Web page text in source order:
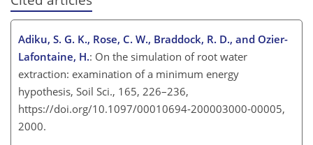
Adiku, S. G. K., Rose, C. W., Braddock, R. D., and Ozier-
Lafontaine, H.: On the simulation of root water
extraction: examination of a minimum energy
hypothesis, Soil Sci., 165, 226–236,
https://doi.org/10.1097/00010694-200003000-00005,
2000.